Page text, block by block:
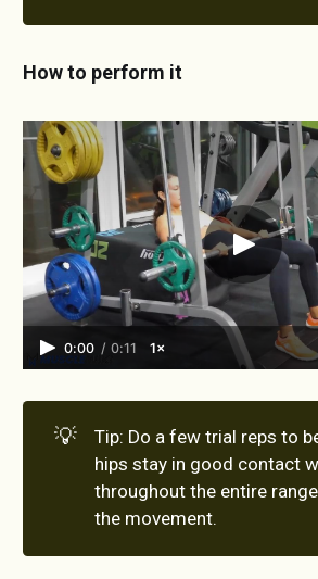
How to perform it
0:00 / 0:11 1×
💡
Tip: Do a few trial reps to
hips stay in good contact
throughout the entire
the movement.